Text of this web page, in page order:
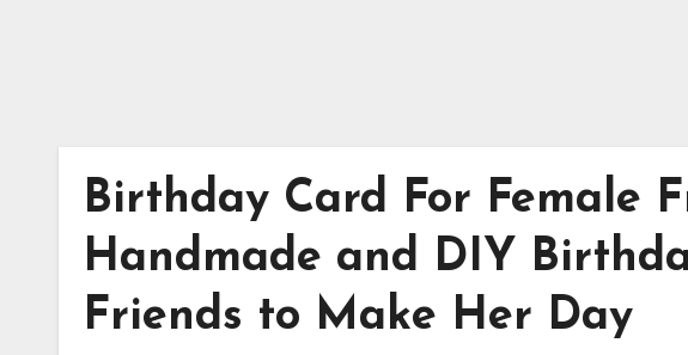
Birthday Card For Female
Handmade and DIY
Friends to Make Her Day